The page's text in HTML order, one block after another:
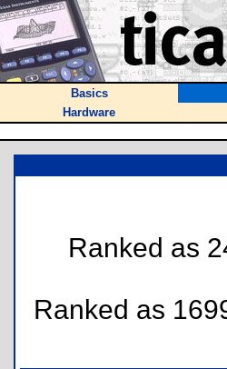
Basics
Hardware
Ranked as
Ranked as